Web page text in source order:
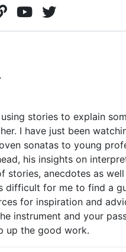
stories to explain
I have just been
sonatas to young
his insights on
stories, anecdotes as
difficult for me to find a
for inspiration and
instrument and your
up the good work.